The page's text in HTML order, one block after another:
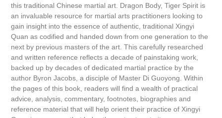
this traditional Chinese martial art. Dragon Body, Tiger Spirit is
an invaluable resource for martial arts practitioners looking to
gain insight into the essence of authentic, traditional Xingyi
Quan as codified and handed down from one generation to the
next by previous masters of the art. This carefully researched
and written reference reflects a decade of painstaking work,
backed up by decades of dedicated martial practice by the
author Byron Jacobs, a disciple of Master Di Guoyong. Within
the pages of this book, readers will find a wealth of practical
advice, analysis, commentary, footnotes, biographies and
reference material that will help orient their practice of Xingyi